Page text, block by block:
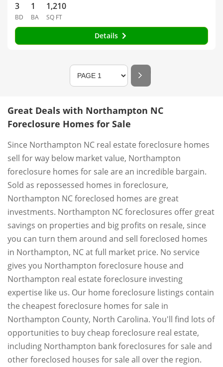
3
BD
1
BA
1,210
SQ FT
Details
Great Deals with Northampton NC
Foreclosure Homes for Sale
Since Northampton NC real estate foreclosure homes
sell for way below market value, Northampton
foreclosure homes for sale are an incredible bargain.
Sold as repossessed homes in foreclosure,
Northampton NC foreclosed homes are great
investments. Northampton NC foreclosures offer great
savings on properties and big profits on resale, since
you can turn them around and sell foreclosed homes
in Northampton, NC at full market price. No service
gives you Northampton foreclosure house and
Northampton real estate foreclosure investing
expertise like us. Our home foreclosure listings contain
the cheapest foreclosure homes for sale in
Northampton County, North Carolina. You'll find lots of
opportunities to buy cheap foreclosure real estate,
including Northampton bank foreclosures for sale and
other foreclosed houses for sale all over the region.